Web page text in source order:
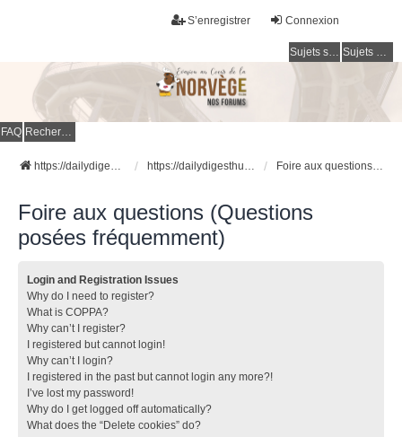
Connexion
S’enregistrer
Sujets sans réponse Sujets actifs
FAQ Rechercher
https://dailydigesthub.com https://dailydigesthub.com Foire aux questions (Questions posées fréquemment)
Foire aux questions (Questions
posées fréquemment)
Login and Registration Issues
Why do I need to register?
What is COPPA?
Why can’t I register?
I registered but cannot login!
Why can’t I login?
I registered in the past but cannot login any more?!
I’ve lost my password!
Why do I get logged off automatically?
What does the “Delete cookies” do?